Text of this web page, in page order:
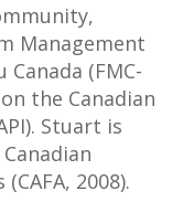
Management
(FMC-
the Canadian
Stuart is
2008).